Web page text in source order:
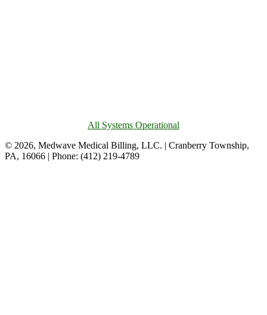
All Systems Operational
© 2026, Medwave Medical Billing, LLC. | Cranberry Township,
PA, 16066 | Phone: (412) 219-4789